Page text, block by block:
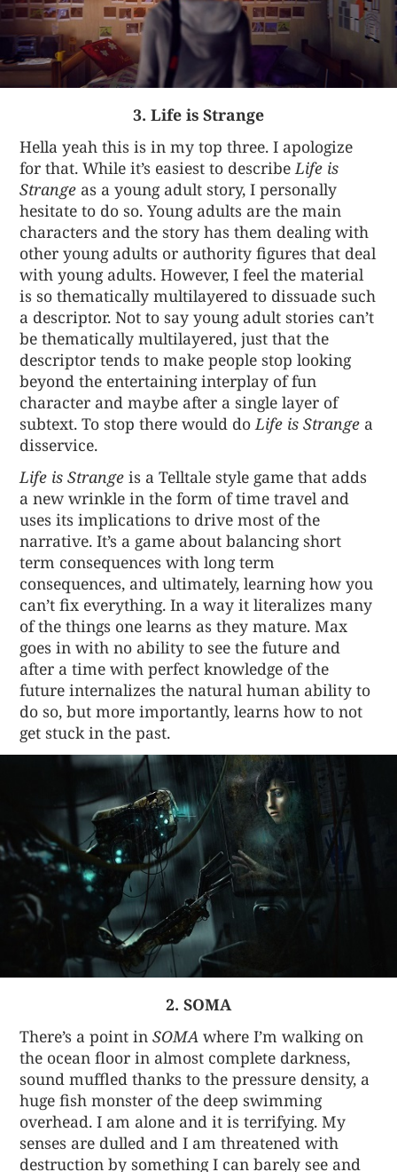
3. Life is Strange
Hella yeah this is in my top three. I apologize
for that. While it’s easiest to describeLife is
Strange as a young adult story, I personally
hesitate to do so. Young adults are the main
characters and the story has them dealing with
other young adults or authority figures that deal
with young adults. However, I feel the material
is so thematically multilayered to dissuade such
a descriptor. Not to say young adult stories can’t
be thematically multilayered, just that the
descriptor tends to make people stop looking
beyond the entertaining interplay of fun
character and maybe after a single layer of
subtext. To stop there would doLife is Strange a
disservice.
Life is Strange is a Telltale style game that adds
a new wrinkle in the form of time travel and
uses its implications to drive most of the
narrative. It’s a game about balancing short
term consequences with long term
consequences, and ultimately, learning how you
can’t fix everything. In a way it literalizes many
of the things one learns as they mature. Max
goes in with no ability to see the future and
after a time with perfect knowledge of the
future internalizes the natural human ability to
do so, but more importantly, learns how to not
get stuck in the past.
2. SOMA
There’s a point inSOMA where I’m walking on
the ocean floor in almost complete darkness,
sound muffled thanks to the pressure density, a
huge fish monster of the deep swimming
overhead. I am alone and it is terrifying. My
senses are dulled and I am threatened with
destruction by something I can barely see and